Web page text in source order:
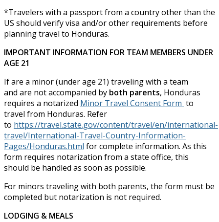
*Travelers with a passport from a country other than the
US should verify visa and/or other requirements before
planning travel to Honduras.
IMPORTANT INFORMATION FOR TEAM MEMBERS UNDER
AGE 21
If are a minor (under age 21) traveling with a team
and are not accompanied by both parents, Honduras
requires a notarized Minor Travel Consent Form to
travel from Honduras. Refer
to https://travel.state.gov/content/travel/en/international-
travel/International-Travel-Country-Information-
Pages/Honduras.html for complete information. As this
form requires notarization from a state office, this
should be handled as soon as possible.
For minors traveling with both parents, the form must be
completed but notarization is not required.
LODGING & MEALS